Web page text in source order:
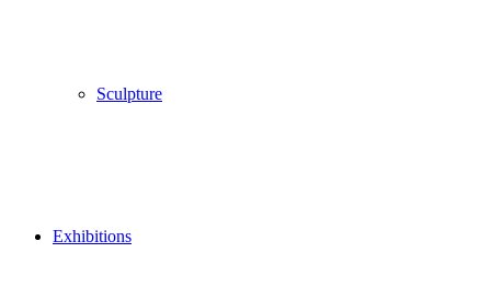
Sculpture
Exhibitions